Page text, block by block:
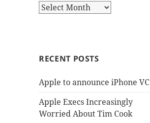
Archives
RECENT POSTS
Apple to announce iPhone VC
Apple Execs Increasingly
Worried About Tim Cook